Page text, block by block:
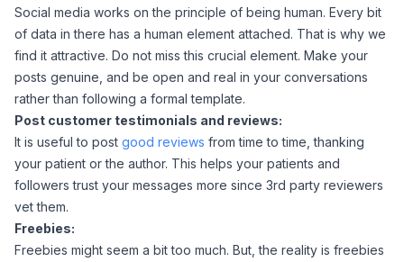
Social media works on the principle of being human. Every bit
of data in there has a human element attached. That is why we
find it attractive. Do not miss this crucial element. Make your
posts genuine, and be open and real in your conversations
rather than following a formal template.
Post customer testimonials and reviews:
It is useful to post good reviews from time to time, thanking
your patient or the author. This helps your patients and
followers trust your messages more since 3rd party reviewers
vet them.
Freebies:
Freebies might seem a bit too much. But, the reality is freebies